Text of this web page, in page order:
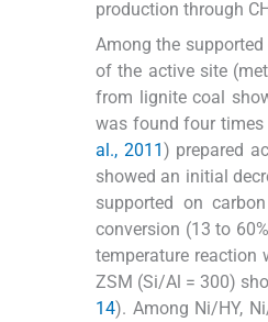
production through
Among the
of the active site
from lignite coal
was found four
al., 2011) prepared
showed an initial
supported on
conversion (13 to
temperature reaction
ZSM (Si/Al = 300)
14). Among Ni/HY,